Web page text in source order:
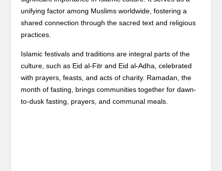
unifying factor among Muslims worldwide, fostering a
shared connection through the sacred text and religious
practices.
Islamic festivals and traditions are integral parts of the
culture, such as Eid al-Fitr and Eid al-Adha, celebrated
with prayers, feasts, and acts of charity. Ramadan, the
month of fasting, brings communities together for dawn-
to-dusk fasting, prayers, and communal meals.